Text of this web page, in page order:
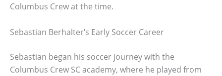
Columbus Crew at the time.
Sebastian Berhalter’s Early Soccer Career
Sebastian began his soccer journey with the
Columbus Crew SC academy, where he played from